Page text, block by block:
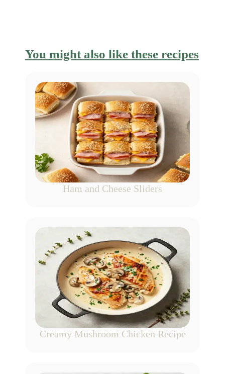
You might also like these recipes
Ham and Cheese Sliders
Creamy Mushroom Chicken Recipe